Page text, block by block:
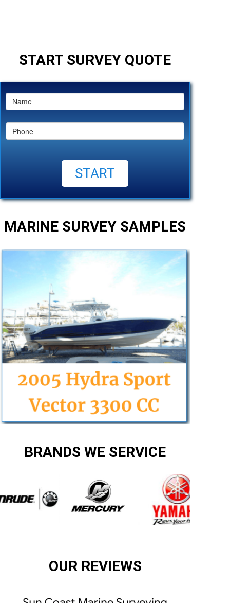
START SURVEY QUOTE
MARINE SURVEY SAMPLES
BRANDS WE SERVICE
OUR REVIEWS